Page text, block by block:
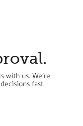
with us. We’re
fast.